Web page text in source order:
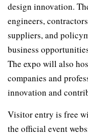
design innovation.
engineers,
suppliers, and
business
The expo will also
companies and
innovation and
Visitor entry is free
the official event